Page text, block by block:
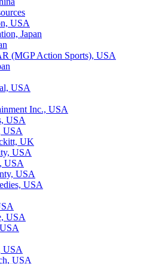
USA
Japan
(MGP Action Sports), USA
USA
Inc., USA
USA
USA
UK
USA
USA
USA
USA
USA
USA
USA